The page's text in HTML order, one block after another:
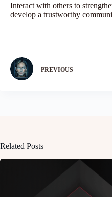
Interact with others to
develop a trustworthy
PREVIOUS
Related Posts